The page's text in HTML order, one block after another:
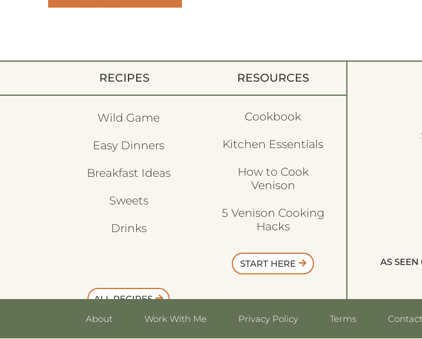
RECIPES
Wild Game
Easy Dinners
Breakfast Ideas
Sweets
Drinks
ALL RECIPES
RESOURCES
Cookbook
Kitchen Essentials
How to Cook
Venison
5 Venison Cooking
Hacks
START HERE AS SEEN
About Work With Me Privacy Policy Terms Contact